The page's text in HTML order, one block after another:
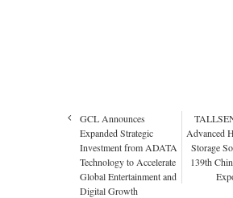
GCL Announces
Expanded Strategic
Investment from ADATA
Technology to Accelerate
Global Entertainment and
Digital Growth
Advanced
Storage
139th